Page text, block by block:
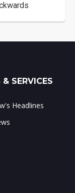
SERVICES
Headlines